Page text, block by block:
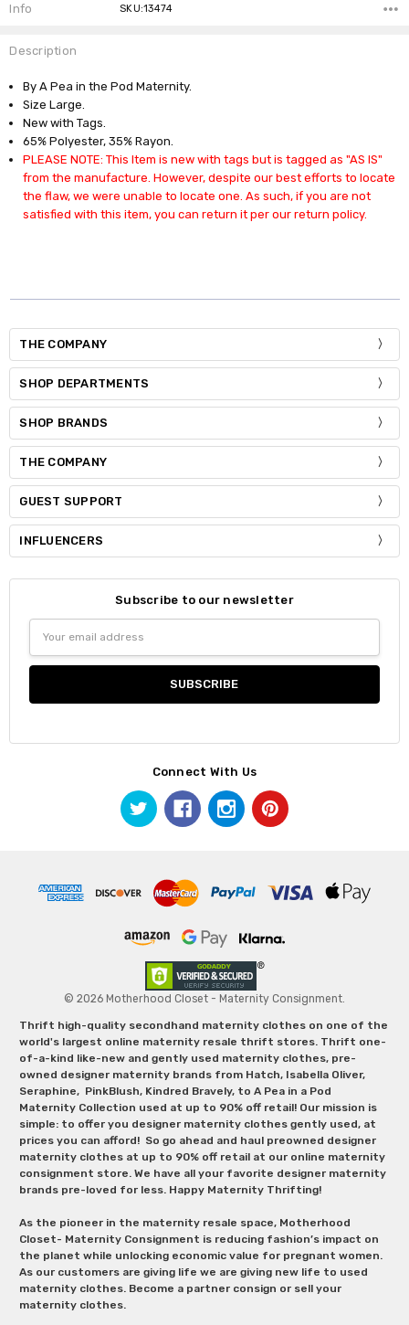
Info SKU:13474
Description
By A Pea in the Pod Maternity.
Size Large.
New with Tags.
65% Polyester, 35% Rayon.
PLEASE NOTE: This Item is new with tags but is tagged as "AS IS"
from the manufacture. However, despite our best efforts to locate
the flaw, we were unable to locate one. As such, if you are not
satisfied with this item, you can return it per our return policy.
THE COMPANY
SHOP DEPARTMENTS
SHOP BRANDS
THE COMPANY
GUEST SUPPORT
INFLUENCERS
Subscribe to our newsletter
Address
Connect With Us
© 2026 Motherhood Closet - Maternity Consignment.
Thrift high-quality secondhand maternity clothes on one of the
world's largest online maternity resale thrift stores. Thrift one-
of-a-kind like-new and gently used maternity clothes, pre-
owned designer maternity brands from Hatch, Isabella Oliver,
Seraphine, PinkBlush, Kindred Bravely, to A Pea in a Pod
Maternity Collection used at up to 90% off retail! Our mission is
simple: to offer you designer maternity clothes gently used, at
prices you can afford! So go ahead and haul preowned designer
maternity clothes at up to 90% off retail at our online maternity
consignment store. We have all your favorite designer maternity
brands pre-loved for less. Happy Maternity Thrifting!
As the pioneer in the maternity resale space, Motherhood
Closet- Maternity Consignment is reducing fashion’s impact on
the planet while unlocking economic value for pregnant women.
As our customers are giving life we are giving new life to used
maternity clothes. Become a partner consign or sell your
maternity clothes.